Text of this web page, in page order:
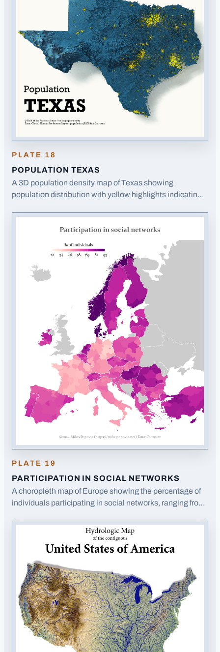
PLATE 18
POPULATION TEXAS
A 3D population density map of Texas showing
population distribution with yellow highlights indicating
image in a new tab
PLATE 19
PARTICIPATION IN SOCIAL NETWORKS
A choropleth map of Europe showing the percentage of
individuals participating in social networks, ranging from